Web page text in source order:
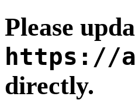
Please
https://
directly.